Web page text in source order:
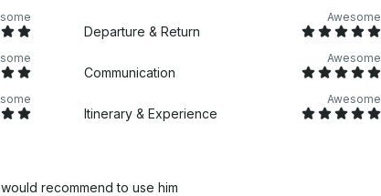
Departure & Return
Awesome
Communication
Awesome
Itinerary & Experience
Awesome
recommend to use him